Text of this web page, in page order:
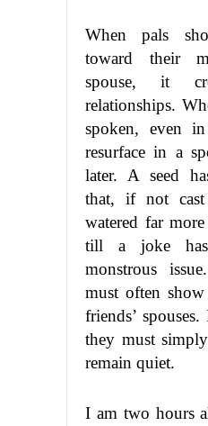
When pals
toward their
spouse, it
relationships.
spoken, even
resurface in a
later. A seed
that, if not
watered far
till a joke has
monstrous
must often
friends’
they must
remain quiet.
I am two hours